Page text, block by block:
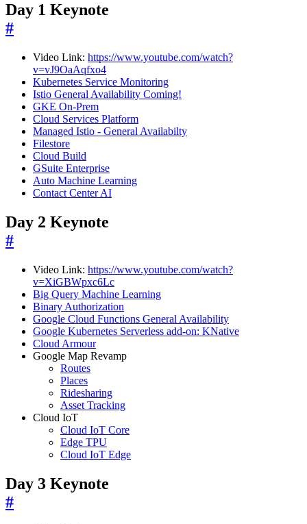
Day 1 Keynote
#
Video Link: https://www.youtube.com/watch?
v=vJ9OaAqfxo4
Kubernetes Service Monitoring
Istio General Availability Coming!
GKE On-Prem
Cloud Services Platform
Managed Istio - General Availabilty
Filestore
Cloud Build
GSuite Enterprise
Auto Machine Learning
Contact Center AI
Day 2 Keynote
#
Video Link: https://www.youtube.com/watch?
v=XiGBWpxc6Lc
Big Query Machine Learning
Binary Authorization
Google Cloud Functions General Availability
Google Kubernetes Serverless add-on: KNative
Cloud Armour
Google Map Revamp
Routes
Places
Ridesharing
Asset Tracking
Cloud IoT
Cloud IoT Core
Edge TPU
Cloud IoT Edge
Day 3 Keynote
#